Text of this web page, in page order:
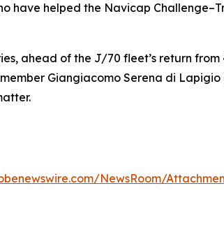
have helped the Navicap
ahead of the J/70 fleet’s return from
Giangiacomo Serena di
NewsRoom/